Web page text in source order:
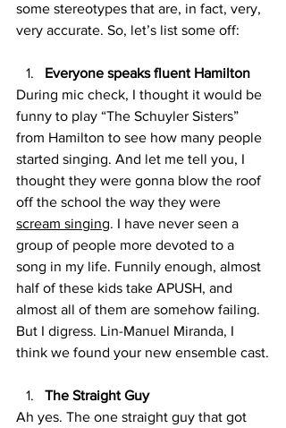
some stereotypes that are, in fact, very,
very accurate. So, let’s list some off:
Everyone speaks fluent Hamilton
During mic check, I thought it would be
funny to play “The Schuyler Sisters”
from Hamilton to see how many people
started singing. And let me tell you, I
thought they were gonna blow the roof
off the school the way they were
scream singing. I have never seen a
group of people more devoted to a
song in my life. Funnily enough, almost
half of these kids take APUSH, and
almost all of them are somehow failing.
But I digress. Lin-Manuel Miranda, I
think we found your new ensemble cast.
The Straight Guy
Ah yes. The one straight guy that got